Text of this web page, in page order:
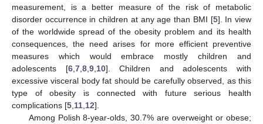
measurement, is a better measure of the risk of metabolic
disorder occurrence in children at any age than BMI [5]. In view
of the worldwide spread of the obesity problem and its health
consequences, the need arises for more efficient preventive
measures which would embrace mostly children and
adolescents [6, 7, 8, 9, 10]. Children and adolescents with
excessive visceral body fat should be carefully observed, as this
type of obesity is connected with future serious health
complications [5 11 12].
Among Polish 8-year-olds, 30.7% are overweight or obese;